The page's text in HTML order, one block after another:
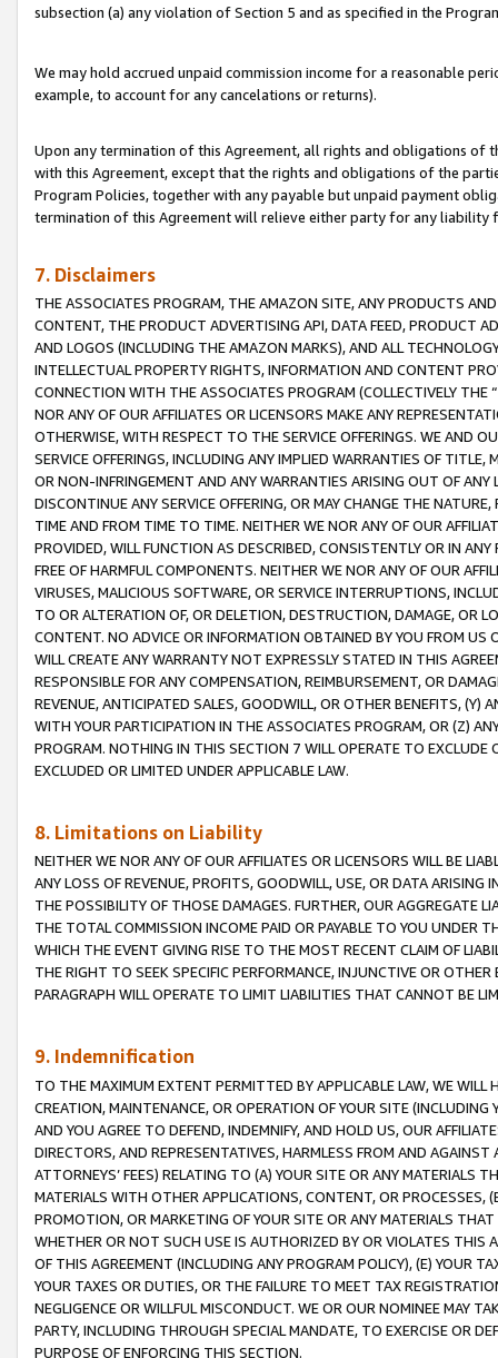
subsection (a) any violation of Section 5 and as specified in the
We may hold accrued unpaid commission income for a reasonable
example, to account for any cancelations or returns).
Upon any termination of this Agreement, all rights and obligations of
with this Agreement, except that the rights and obligations of the
Program Policies, together with any payable but unpaid payment
termination of this Agreement will relieve either party for any liability
7. Disclaimers
THE ASSOCIATES PROGRAM, THE AMAZON SITE, ANY PRODUCTS
CONTENT, THE PRODUCT ADVERTISING API, DATA FEED, PRODUCT
AND LOGOS (INCLUDING THE AMAZON MARKS), AND ALL
INTELLECTUAL PROPERTY RIGHTS, INFORMATION AND CONTENT
CONNECTION WITH THE ASSOCIATES PROGRAM (COLLECTIVELY THE “
NOR ANY OF OUR AFFILIATES OR LICENSORS MAKE ANY
OTHERWISE, WITH RESPECT TO THE SERVICE OFFERINGS. WE AND
SERVICE OFFERINGS, INCLUDING ANY IMPLIED WARRANTIES OF
OR NON-INFRINGEMENT AND ANY WARRANTIES ARISING OUT OF ANY
DISCONTINUE ANY SERVICE OFFERING, OR MAY CHANGE THE
TIME AND FROM TIME TO TIME. NEITHER WE NOR ANY OF OUR
PROVIDED, WILL FUNCTION AS DESCRIBED, CONSISTENTLY OR IN
FREE OF HARMFUL COMPONENTS. NEITHER WE NOR ANY OF OUR
VIRUSES, MALICIOUS SOFTWARE, OR SERVICE INTERRUPTIONS,
TO OR ALTERATION OF, OR DELETION, DESTRUCTION, DAMAGE, OR
CONTENT. NO ADVICE OR INFORMATION OBTAINED BY YOU FROM
WILL CREATE ANY WARRANTY NOT EXPRESSLY STATED IN THIS
RESPONSIBLE FOR ANY COMPENSATION, REIMBURSEMENT, OR
REVENUE, ANTICIPATED SALES, GOODWILL, OR OTHER BENEFITS,
WITH YOUR PARTICIPATION IN THE ASSOCIATES PROGRAM, OR (Z)
PROGRAM. NOTHING IN THIS SECTION 7 WILL OPERATE TO
EXCLUDED OR LIMITED UNDER APPLICABLE LAW.
8. Limitations on Liability
NEITHER WE NOR ANY OF OUR AFFILIATES OR LICENSORS WILL BE
ANY LOSS OF REVENUE, PROFITS, GOODWILL, USE, OR DATA ARISING
THE POSSIBILITY OF THOSE DAMAGES. FURTHER, OUR AGGREGATE
THE TOTAL COMMISSION INCOME PAID OR PAYABLE TO YOU UNDER
WHICH THE EVENT GIVING RISE TO THE MOST RECENT CLAIM OF
THE RIGHT TO SEEK SPECIFIC PERFORMANCE, INJUNCTIVE OR
PARAGRAPH WILL OPERATE TO LIMIT LIABILITIES THAT CANNOT BE
9. Indemnification
TO THE MAXIMUM EXTENT PERMITTED BY APPLICABLE LAW, WE WILL
CREATION, MAINTENANCE, OR OPERATION OF YOUR SITE (INCLUDING
AND YOU AGREE TO DEFEND, INDEMNIFY, AND HOLD US, OUR
DIRECTORS, AND REPRESENTATIVES, HARMLESS FROM AND
ATTORNEYS’ FEES) RELATING TO (A) YOUR SITE OR ANY MATERIALS
MATERIALS WITH OTHER APPLICATIONS, CONTENT, OR PROCESSES,
PROMOTION, OR MARKETING OF YOUR SITE OR ANY MATERIALS
WHETHER OR NOT SUCH USE IS AUTHORIZED BY OR VIOLATES THIS
OF THIS AGREEMENT (INCLUDING ANY PROGRAM POLICY), (E) YOUR
YOUR TAXES OR DUTIES, OR THE FAILURE TO MEET TAX
NEGLIGENCE OR WILLFUL MISCONDUCT. WE OR OUR NOMINEE MAY
PARTY, INCLUDING THROUGH SPECIAL MANDATE, TO EXERCISE OR
PURPOSE OF ENFORCING THIS SECTION.